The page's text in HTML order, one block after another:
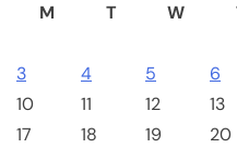
M
T W
3
4 5 6
10
11 12 13
17
18 19 20